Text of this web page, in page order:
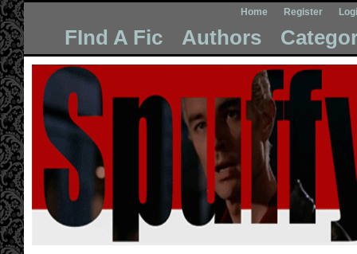
Home Register
FInd A Fic Authors